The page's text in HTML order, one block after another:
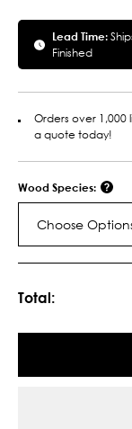
Lead Time:
Finished
Orders over 1,000
a quote today!
Wood Species:
Choose
Total: